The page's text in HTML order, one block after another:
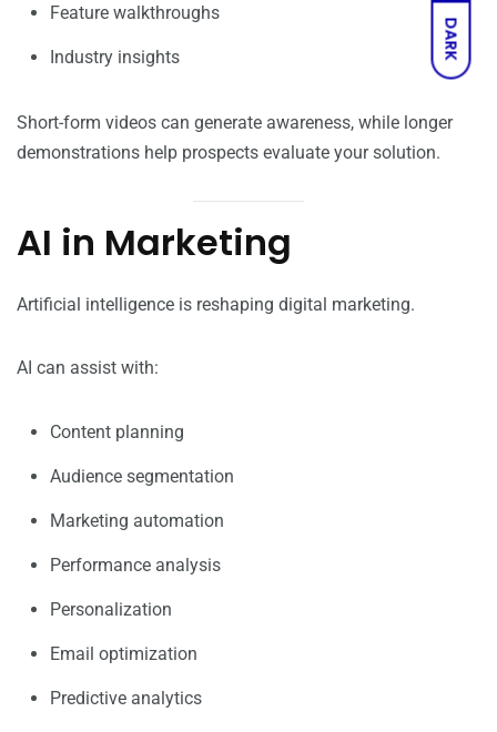
DARK
Feature walkthroughs
Industry insights
Short-form videos can generate awareness, while longer
demonstrations help prospects evaluate your solution.
AI in Marketing
Artificial intelligence is reshaping digital marketing.
AI can assist with:
Content planning
Audience segmentation
Marketing automation
Performance analysis
Personalization
Email optimization
Predictive analytics